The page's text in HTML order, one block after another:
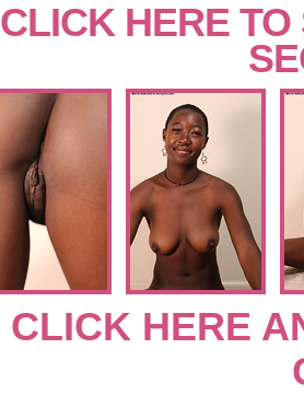
CLICK HERE
CLICK HERE